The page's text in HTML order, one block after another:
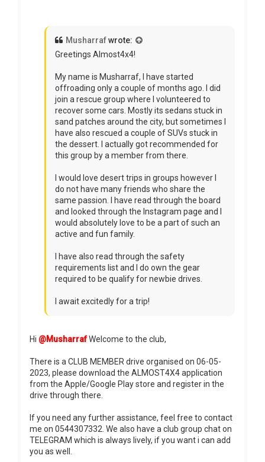
Musharrafwrote:
Greetings Almost4x4!
My name is Musharraf, I have started
offroading only a couple of months ago. I did
join a rescue group where I volunteered to
recover some cars. Mostly its sedans stuck in
sand patches around the city, but sometimes I
have also rescued a couple of SUVs stuck in
the dessert. I actually got recommended for
this group by a member from there.
I would love desert trips in groups however I
do not have many friends who share the
same passion. I have read through the board
and looked through the Instagram page and I
would absolutely love to be a part of such an
active and fun family.
I have also read through the safety
requirements list and I do own the gear
required to be qualify for newbie drives.
I await excitedly for a trip!
Hi @MusharrafWelcome to the club,
There is a CLUB MEMBER drive organised on 06-05-
2023, please download the ALMOST4X4 application
from the Apple/Google Play store and register in the
drive through there.
If you need any further assistance, feel free to contact
me on 0544307332. We also have a club group chat on
TELEGRAM which is always lively, if you want i can add
you as well.